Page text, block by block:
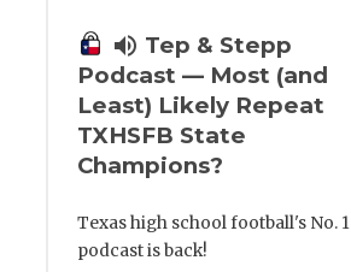
volume_up Tep & Stepp
Podcast — Most (and
Least) Likely Repeat
TXHSFB State
Champions?
Texas high school football's No. 1
podcast is back!